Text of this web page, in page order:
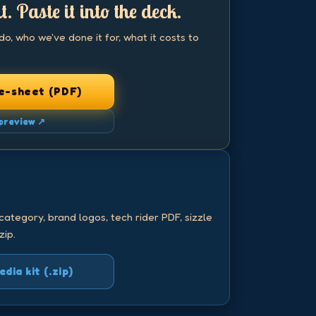
Paste it into the deck.
who we've done it for, what it costs to
sheet (PDF)
↗
brand logos, tech rider PDF, sizzle
kit (.zip)